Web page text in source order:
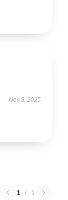
Nov 5, 2025
1 / 1